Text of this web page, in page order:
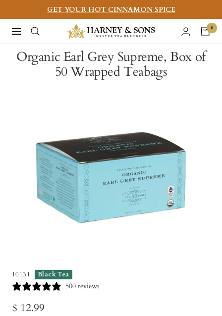
to
content
GET YOUR HOT CINNAMON SPICE
Navigation
Harney
&
Sons
Fine
0
Organic Earl Grey Supreme, Box of
50 Wrapped Teabags
10131 Black Tea
500 reviews
Sale
$ 12.99